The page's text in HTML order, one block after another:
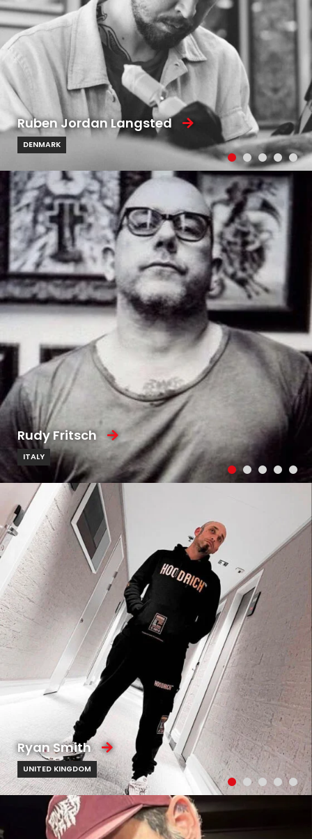
Ruben Jordan Langsted
DENMARK
Rudy Fritsch
ITALY
Ryan Smith
UNITED KINGDOM